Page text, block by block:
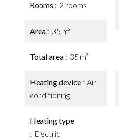
Rooms 2 rooms
Area 35 m²
Total area 35 m²
Heating device
Air-
conditioning
Heating type
Electric